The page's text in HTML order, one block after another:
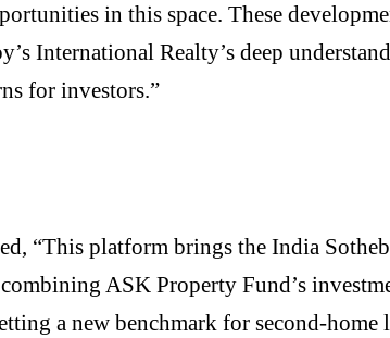
in this space. These
International Realty’s deep
for investors.”
“This platform brings the India
ASK Property Fund’s
a new benchmark for second-